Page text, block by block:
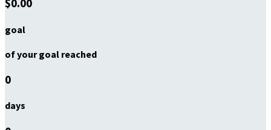
$0.00
goal
of your goal reached
0
days